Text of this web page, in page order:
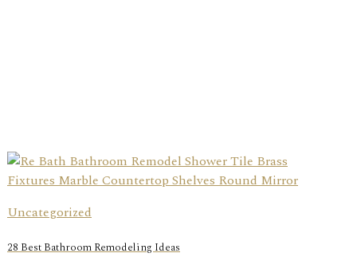
Uncategorized
28 Best Bathroom Remodeling Ideas